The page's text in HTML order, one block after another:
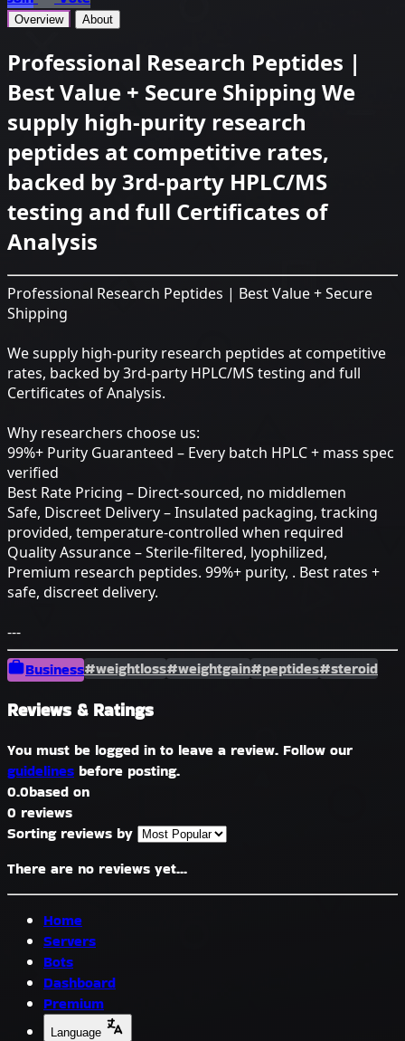
Overview About
Professional Research Peptides |
Best Value + Secure Shipping We
supply high-purity research
peptides at competitive rates,
backed by 3rd-party HPLC/MS
testing and full Certificates of
Analysis
Professional Research Peptides | Best Value + Secure
Shipping
We supply high-purity research peptides at competitive
rates, backed by 3rd-party HPLC/MS testing and full
Certificates of Analysis.
Why researchers choose us:
99%+ Purity Guaranteed – Every batch HPLC + mass spec
verified
Best Rate Pricing – Direct-sourced, no middlemen
Safe, Discreet Delivery – Insulated packaging, tracking
provided, temperature-controlled when required
Quality Assurance – Sterile-filtered, lyophilized,
Premium research peptides. 99%+ purity, . Best rates +
safe, discreet delivery.
---
Business#weightloss#weightgain#peptides#steroid
Reviews & Ratings
You must be logged in to leave a review. Follow our
guidelines before posting.
0.0based on
0 reviews
Sorting reviews by
There are no reviews yet...
Home
Servers
Bots
Dashboard
Premium
Language